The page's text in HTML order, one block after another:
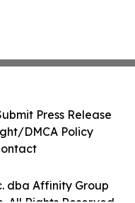
dba Affinity Group
Press Release
DMCA Policy